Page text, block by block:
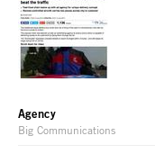
Agency
Big Communications